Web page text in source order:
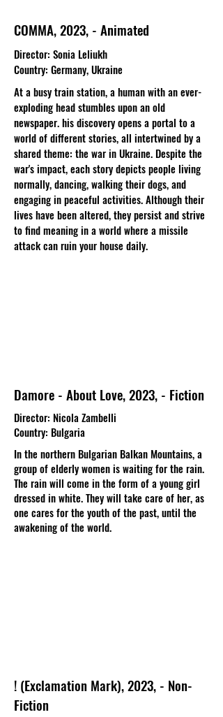
COMMA, 2023, - Animated
Director: Sonia Leliukh
Country: Germany, Ukraine
At a busy train station, a human with an ever-
exploding head stumbles upon an old
newspaper. his discovery opens a portal to a
world of different stories, all intertwined by a
shared theme: the war in Ukraine. Despite the
war's impact, each story depicts people living
normally, dancing, walking their dogs, and
engaging in peaceful activities. Although their
lives have been altered, they persist and strive
to find meaning in a world where a missile
attack can ruin your house daily.
Damore - About Love, 2023, - Fiction
Director: Nicola Zambelli
Country: Bulgaria
In the northern Bulgarian Balkan Mountains, a
group of elderly women is waiting for the rain.
The rain will come in the form of a young girl
dressed in white. They will take care of her, as
one cares for the youth of the past, until the
awakening of the world.
! (Exclamation Mark), 2023, - Non-
Fiction